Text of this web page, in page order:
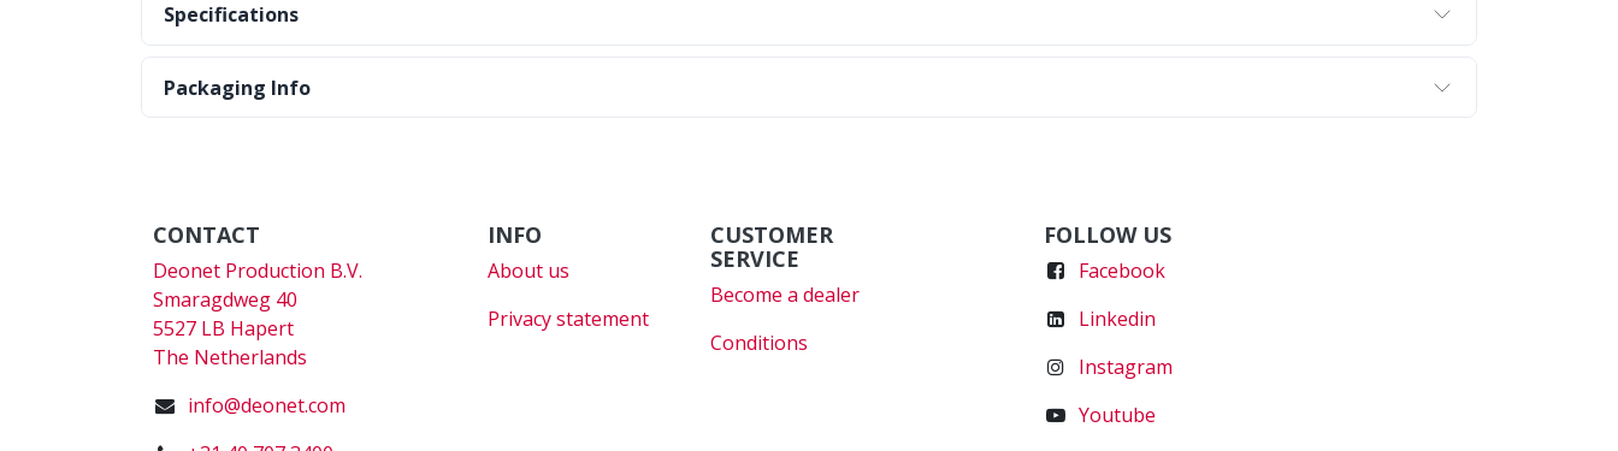
Specifications
Packaging Info
CONTACT
Deonet Production B.V.
Smaragdweg 40
5527 LB Hapert
The Netherlands
info@deonet.com
FOLLOW US
Facebook
Linkedin
Instagram
Youtube
CUSTOMER
SERVICE
Become a dealer
Conditions
INFO
About us
Privacy statement